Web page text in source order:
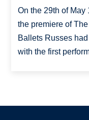
On the 29th of May
the premiere of
Ballets Russes
with the first